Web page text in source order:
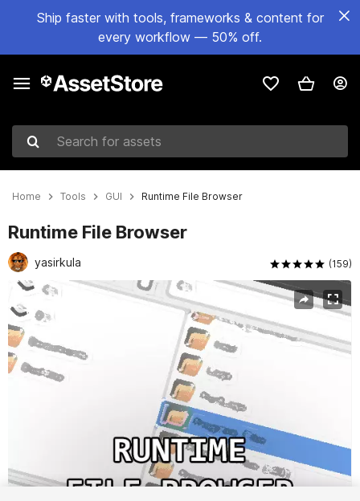
Ship faster with tools, frameworks & content for
every workflow — 50% off.
Search for assets
Home Tools GUI Runtime File Browser
Runtime File Browser
yasirkula (159)
Active slide: 1 of 3